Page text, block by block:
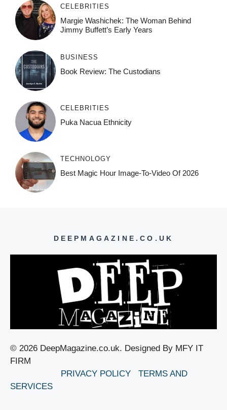
CELEBRITIES
Margie Washichek: The Woman Behind
Jimmy Buffett’s Early Years
BUSINESS
Book Review: The Custodians
CELEBRITIES
Puka Nacua Ethnicity
TECHNOLOGY
Best Magic Hour Image-To-Video Of 2026
DEEPMAGAZINE.CO.UK
© 2026 DeepMagazine.co.uk. Designed By MFY IT
FIRM
PRIVACY POLICY
TERMS AND
SERVICES